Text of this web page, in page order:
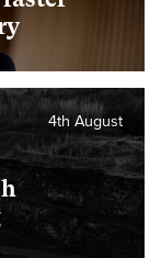
4th August